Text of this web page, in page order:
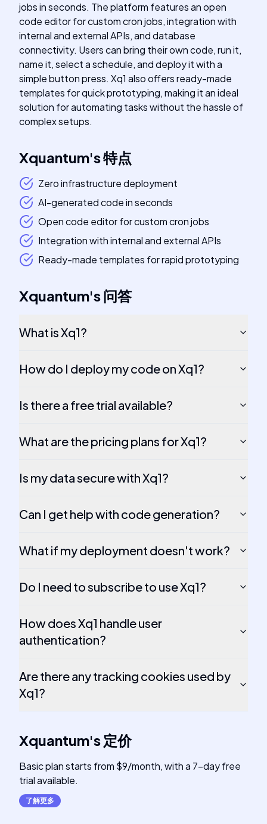
jobs in seconds. The platform features an open
code editor for custom cron jobs, integration with
internal and external APIs, and database
connectivity. Users can bring their own code, run it,
name it, select a schedule, and deploy it with a
simple button press. Xq1 also offers ready-made
templates for quick prototyping, making it an ideal
solution for automating tasks without the hassle of
complex setups.
Xquantum's特点
Zero infrastructure deployment
AI-generated code in seconds
Open code editor for custom cron jobs
Integration with internal and external APIs
Ready-made templates for rapid prototyping
Xquantum's问答
What is Xq1?
How do I deploy my code on Xq1?
Is there a free trial available?
What are the pricing plans for Xq1?
Is my data secure with Xq1?
Can I get help with code generation?
What if my deployment doesn't work?
Do I need to subscribe to use Xq1?
How does Xq1 handle user
authentication?
Are there any tracking cookies used by
Xq1?
Xquantum's 定价
Basic plan starts from $9/month, with a 7-day free
trial available.
了解更多